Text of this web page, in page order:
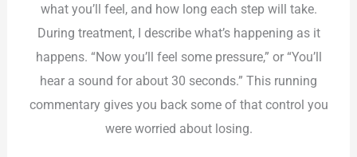
what you’ll feel, and how long each step will take.
During treatment, I describe what’s happening as it
happens. “Now you’ll feel some pressure,” or “You’ll
hear a sound for about 30 seconds.” This running
commentary gives you back some of that control you
were worried about losing.